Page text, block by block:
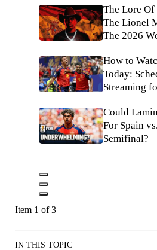
The Lore Of
The Lionel
The 2026
How to
Today:
Streaming
Could
For Spain
Semifinal?
Item 1 of 3
IN THIS TOPIC